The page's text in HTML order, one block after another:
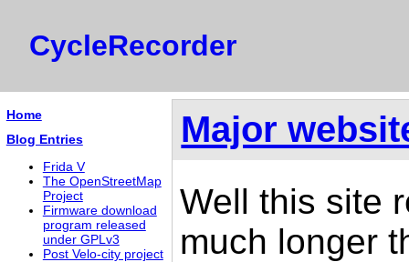
CycleRecorder
Home
Blog Entries
Frida V
The OpenStreetMap
Project
Firmware download
program released
under GPLv3
Post Velo-city project
Major
Well this site
much longer